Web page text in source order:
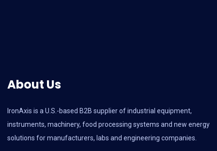
About Us
IronAxis is a U.S.-based B2B supplier of industrial equipment,
instruments, machinery, food processing systems and new energy
solutions for manufacturers, labs and engineering companies.